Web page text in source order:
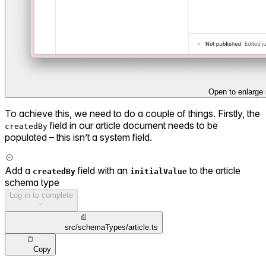
Open to enlarge
To achieve this, we need to do a couple of things. Firstly, the
createdBy field in our article document needs to be
populated – this isn’t a system field.
Add a createdBy field with an initialValue to the article
schema type
Log in to complete
src/schemaTypes/article.ts
Copy